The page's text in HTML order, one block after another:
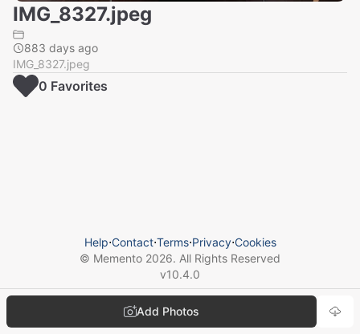
IMG_8327.jpeg
883 days ago
IMG_8327.jpeg
Add Photos
0 Favorites
Help⋅Contact⋅Terms⋅Privacy⋅Cookies
© Memento 2026. All Rights Reserved
v10.4.0